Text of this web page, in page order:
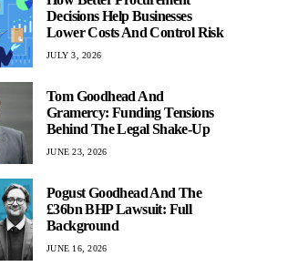
Decisions Help Businesses
Lower Costs And Control Risk
JULY 3, 2026
Tom Goodhead And
Gramercy: Funding Tensions
Behind The Legal Shake-Up
JUNE 23, 2026
Pogust Goodhead And The
£36bn BHP Lawsuit: Full
Background
JUNE 16, 2026